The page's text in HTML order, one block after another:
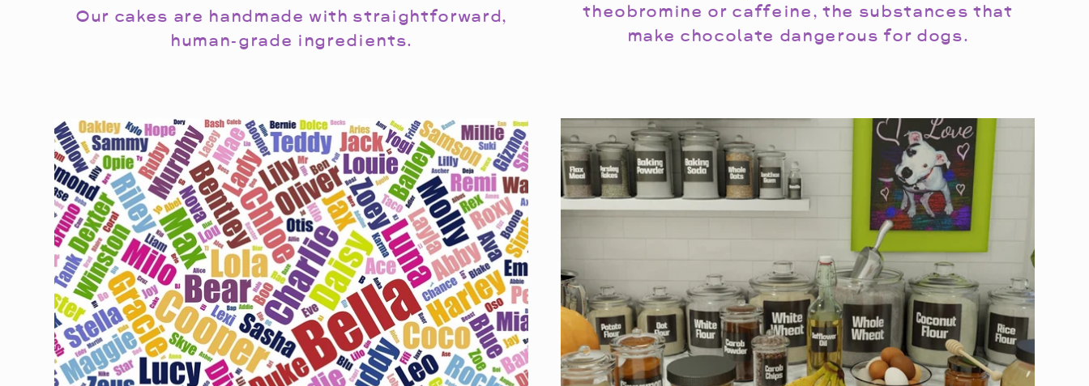
Our cakes are handmade with straightforward,
human-grade ingredients.
theobromine or caffeine, the substances that
make chocolate dangerous for dogs.